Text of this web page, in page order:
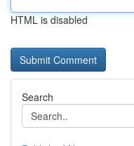
HTML is disabled
Search